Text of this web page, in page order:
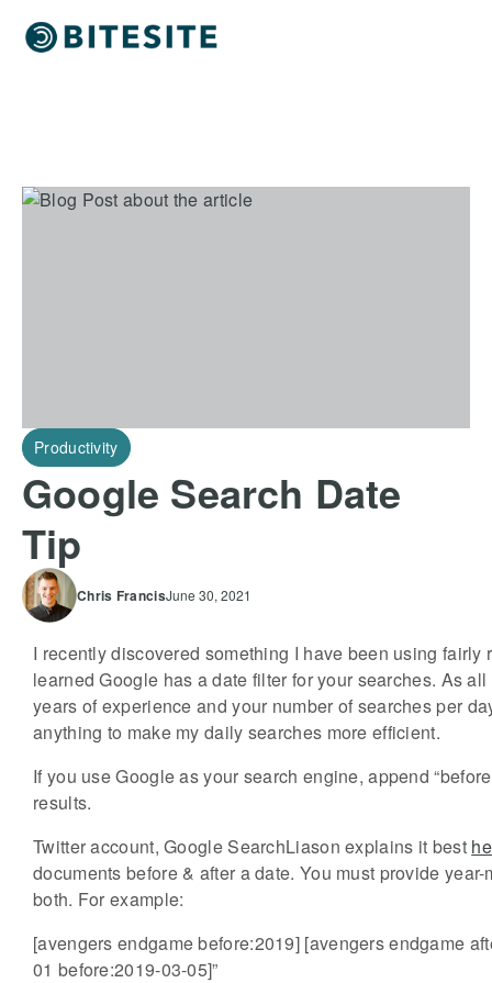
Productivity
Google Search Date
Tip
Chris FrancisJune 30, 2021
I recently discovered something I have been using
learned Google has a date filter for your searches. As
years of experience and your number of searches per
anything to make my daily searches more efficient.
If you use Google as your search engine, append
results.
Twitter account, Google SearchLiason explains it best
documents before & after a date. You must provide
both. For example:
[avengers endgame before:2019] [avengers endgame
01 before:2019-03-05]”